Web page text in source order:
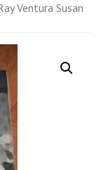
Ventura Susan